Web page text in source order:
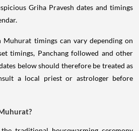
Griha Pravesh dates and timings
Muhurat timings can vary depending on
timings, Panchang followed and other
below should therefore be treated as
a local priest or astrologer before